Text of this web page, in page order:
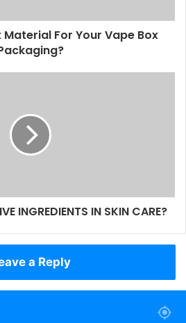
For Your Vape Box
INGREDIENTS IN SKIN CARE?
a Reply